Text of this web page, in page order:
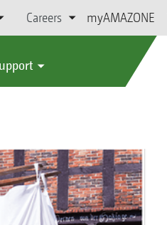
Careers myAMAZONE